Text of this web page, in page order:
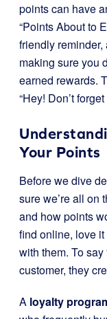
points can have
“Points About to
friendly reminder,
making sure you
earned rewards.
“Hey! Don’t
Your Points
Before we dive
sure we’re all on
and how points
find online, love
with them. To say
customer, they
A loyalty